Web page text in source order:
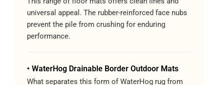
universal appeal. The rubber-reinforced face nubs
prevent the pile from crushing for enduring
performance.
• WaterHog Drainable Border Outdoor Mats
What separates this form of WaterHog rug from